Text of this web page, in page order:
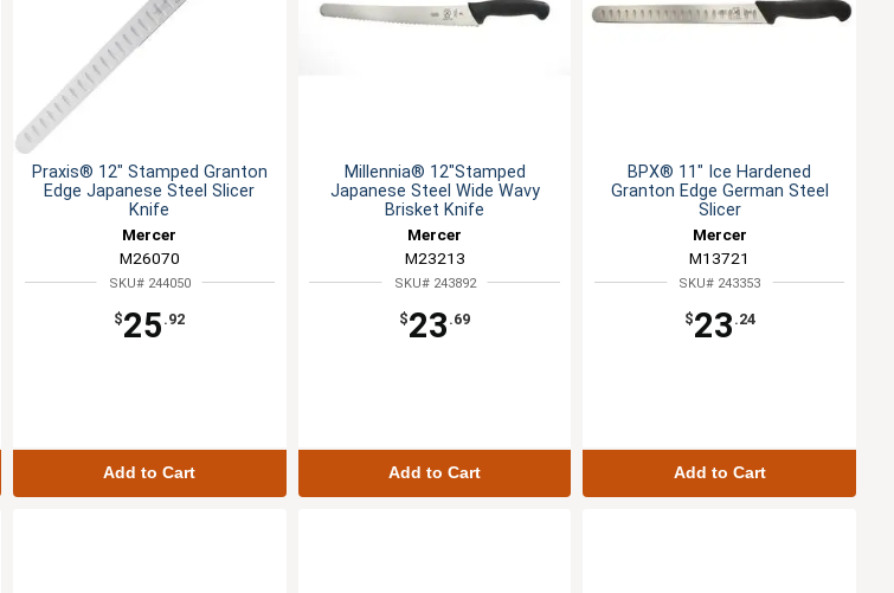
Praxis® 12" Stamped Granton
Edge Japanese Steel Slicer
Knife
Mercer
M26070
SKU# 244050
$25 .92
Add to Cart
Millennia® 12"Stamped
Japanese Steel Wide Wavy
Brisket Knife
Mercer
M23213
SKU# 243892
$23 .69
Add to Cart
BPX® 11" Ice Hardened
Granton Edge German Steel
Slicer
Mercer
M13721
SKU# 243353
$23 .24
Add to Cart